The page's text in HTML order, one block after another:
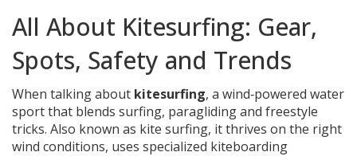
All About Kitesurfing: Gear,
Spots, Safety and Trends
When talking about kitesurfing, a wind‑powered water
sport that blends surfing, paragliding and freestyle
tricks. Also known as kite surfing, it thrives on the right
wind conditions, uses specialized kiteboarding